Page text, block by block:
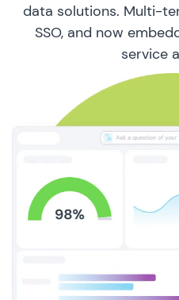
data solutions. Multi-
SSO, and now
service